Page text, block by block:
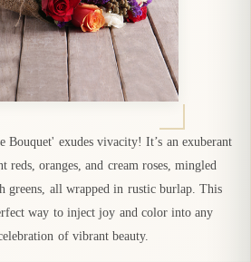
Bouquet' exudes vivacity! It’s an exuberant
reds, oranges, and cream roses, mingled
greens, all wrapped in rustic burlap. This
way to inject joy and color into any
of vibrant beauty.